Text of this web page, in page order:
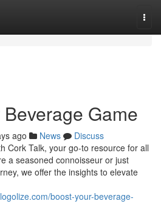
Game
ago News
Discuss
Cork Talk, your go-to resource for all
a seasoned connoisseur or just
we offer the insights to elevate
boost-your-beverage-